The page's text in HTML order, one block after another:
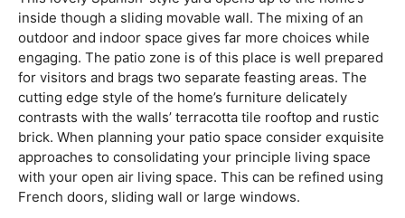
inside though a sliding movable wall. The mixing of an
outdoor and indoor space gives far more choices while
engaging. The patio zone is of this place is well prepared
for visitors and brags two separate feasting areas. The
cutting edge style of the home’s furniture delicately
contrasts with the walls’ terracotta tile rooftop and rustic
brick. When planning your patio space consider exquisite
approaches to consolidating your principle living space
with your open air living space. This can be refined using
French doors, sliding wall or large windows.